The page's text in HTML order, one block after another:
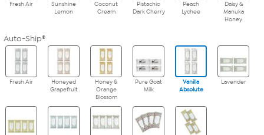
Fresh Air
Sunshine
Lemon
Coconut
Cream
Pistachio
Dark Cherry
Peach
Lychee
Daisy &
Manuka
Honey
Auto-Ship®
Fresh Air
Honeyed
Grapefruit
Honey &
Orange
Blossom
Pure Goat
Milk
Vanilla
Absolute
Lavender